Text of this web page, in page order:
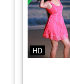
HD